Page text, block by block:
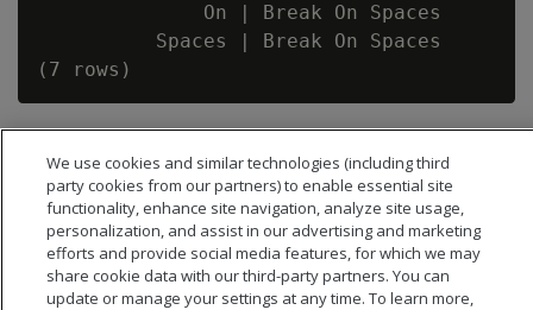
              On | Break On Spaces
          Spaces | Break On Spaces
We use cookies and similar technologies (including third
party cookies from our partners) to enable essential site
functionality, enhance site navigation, analyze site usage,
personalization, and assist in our advertising and marketing
efforts and provide social media features, for which we may
share cookie data with our third-party partners. You can
update or manage your settings at any time. To learn more,